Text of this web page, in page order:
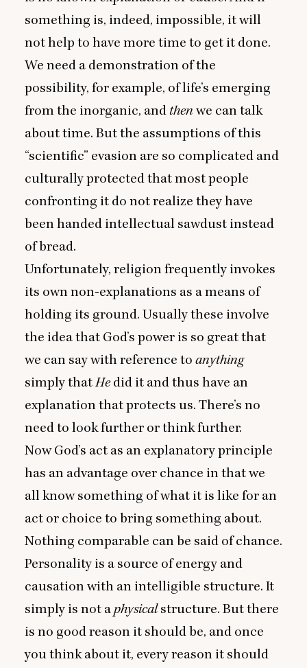
something is, indeed, impossible, it will
not help to have more time to get it done.
We need a demonstration of the
possibility, for example, of life’s emerging
from the inorganic, andthen we can talk
about time. But the assumptions of this
“scientific” evasion are so complicated and
culturally protected that most people
confronting it do not realize they have
been handed intellectual sawdust instead
of bread.
Unfortunately, religion frequently invokes
its own non‑explanations as a means of
holding its ground. Usually these involve
the idea that God’s power is so great that
we can say with reference to anything
simply thatHedid it and thus have an
explanation that protects us. There’s no
need to look further or think further.
Now God’s act as an explanatory principle
has an advantage over chance in that we
all know something of what it is like for an
act or choice to bring something about.
Nothing comparable can be said of chance.
Personality is a source of energy and
causation with an intelligible structure. It
simply is not aphysicalstructure. But there
is no good reason it should be, and once
you think about it, every reason it should